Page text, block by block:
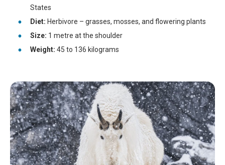
States
Diet: Herbivore – grasses, mosses, and flowering plants
Size: 1 metre at the shoulder
Weight: 45 to 136 kilograms